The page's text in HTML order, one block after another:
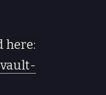
here: